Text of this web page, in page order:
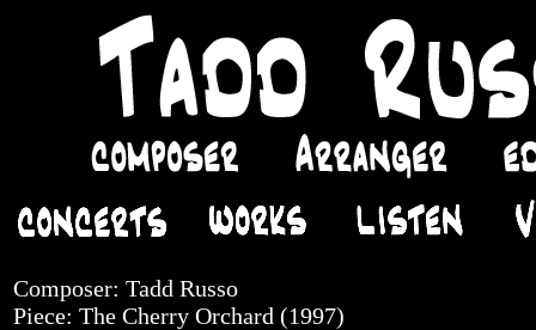
Composer: Tadd Russo
Piece: The Cherry Orchard (1997)